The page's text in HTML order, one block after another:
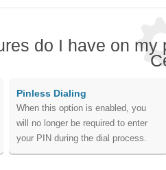
do I have on
Pinless Dialing
When this option is enabled, you
will no longer be required to enter
your PIN during the dial process.